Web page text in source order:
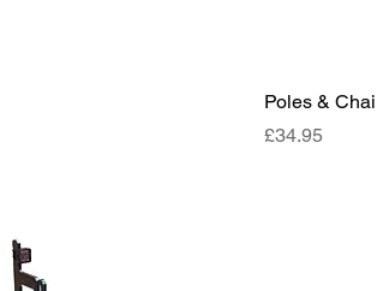
Poles &
Price
£34.95